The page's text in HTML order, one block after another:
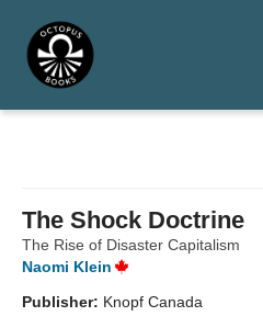
The Shock Doctrine
The Rise of Disaster Capitalism
Naomi Klein
Publisher: Knopf Canada